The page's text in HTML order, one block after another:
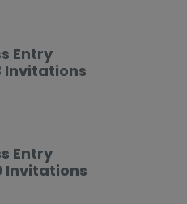
Entry
Invitations
Entry
Invitations